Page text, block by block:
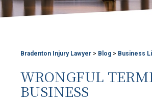
Bradenton Injury Lawyer > Blog > Business
WRONGFUL
BUSINESS